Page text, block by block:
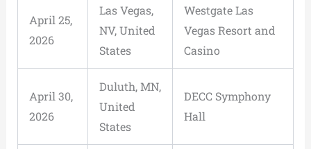
April 25,
2026
Las Vegas,
NV, United
States
Westgate Las
Vegas Resort and
Casino
April 30,
2026
Duluth, MN,
United
States
DECC Symphony
Hall